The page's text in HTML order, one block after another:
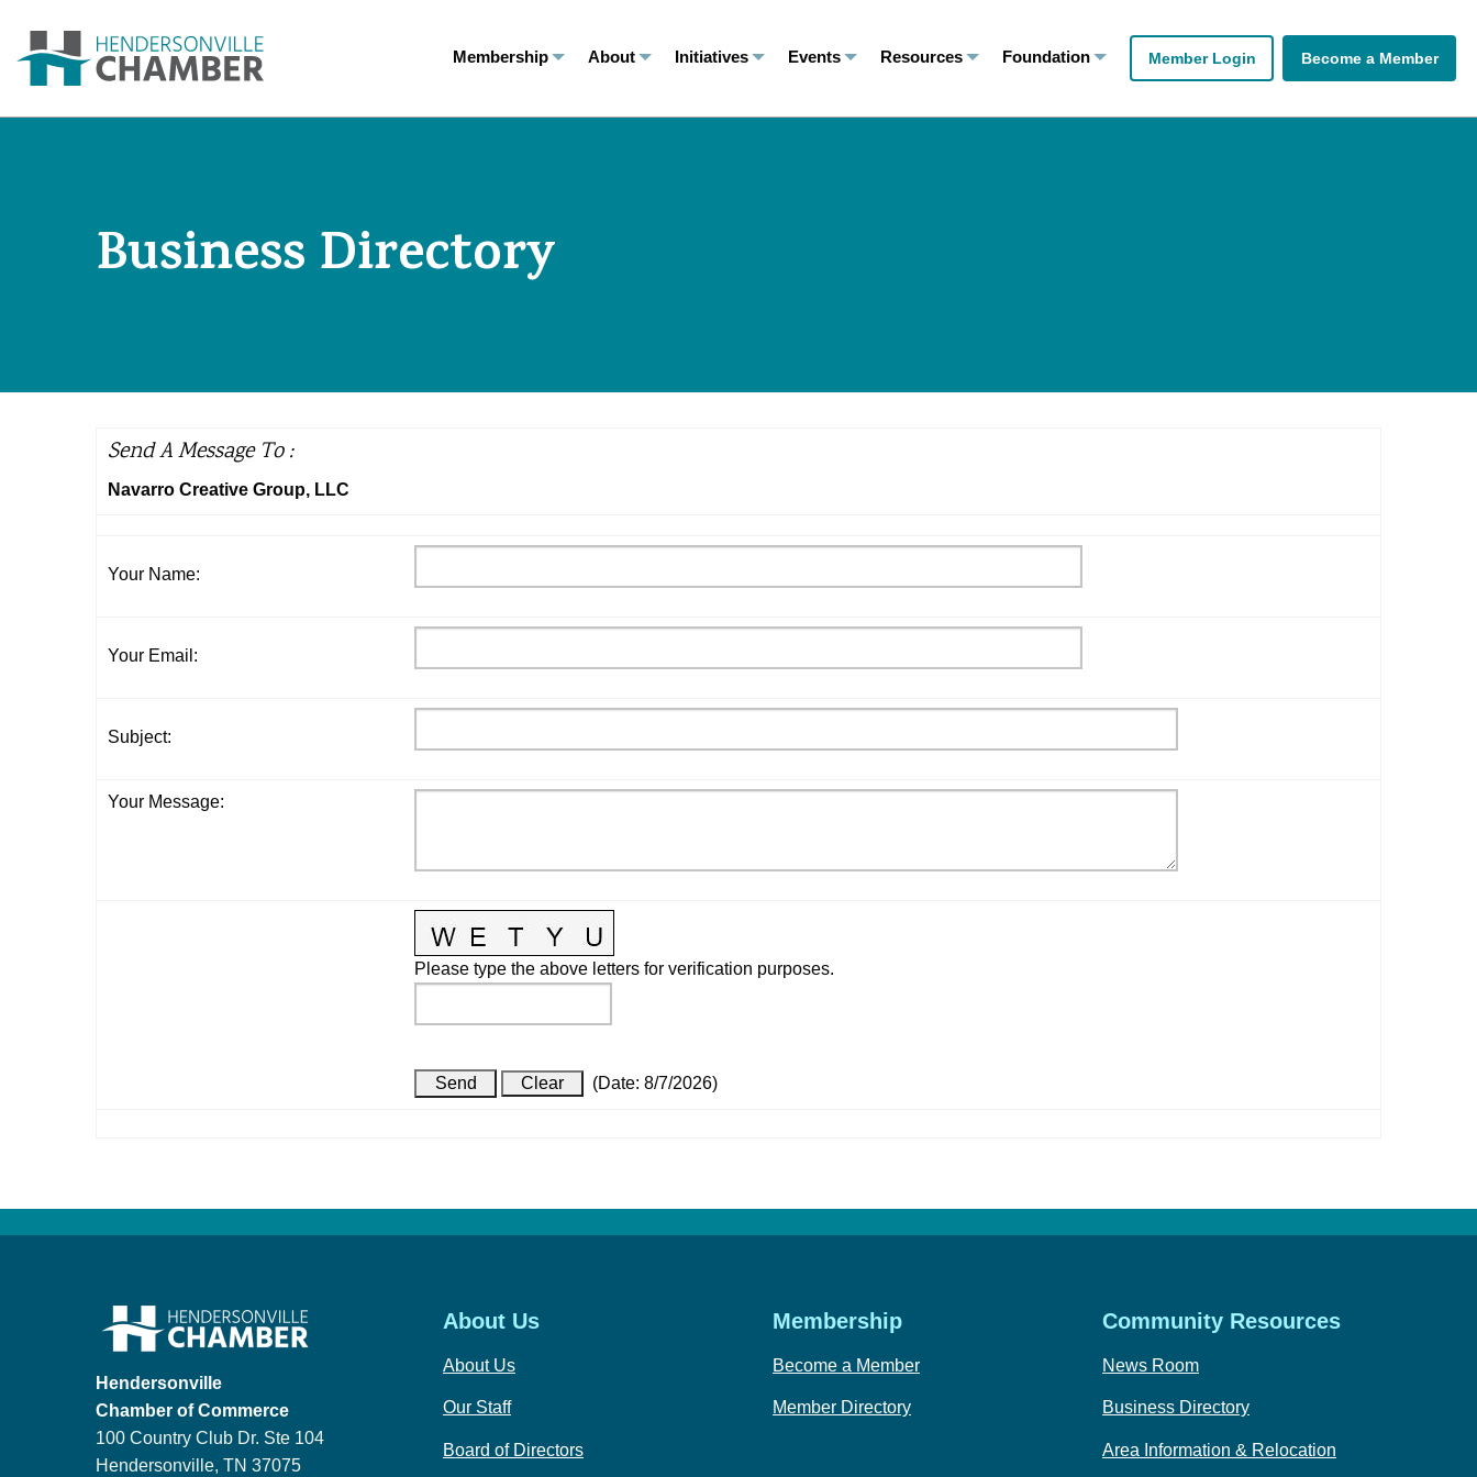
Membership About Initiatives Events Resources Foundation Member Login Become a Member
Business Directory
Send A Message To:
Navarro Creative Group, LLC
Your Name:
Your Email :
Subject:
Your Message:
Please type the above letters for verification purposes.
(Date: 8/7/2026)
Hendersonville
Chamber of Commerce
100 Country Club Dr. Ste 104
Hendersonville, TN 37075
About Us
About Us
Our Staff
Board of Directors
Membership
Become a Member
Member Directory
Community Resources
News Room
Business Directory
Area Information & Relocation